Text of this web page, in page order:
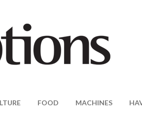
FOOD MACHINES